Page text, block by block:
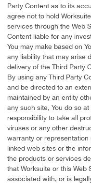
Party Content as to its
agree not to hold
services through the Web
Content liable for any
You may make based on
any liability that may arise
delivery of the Third Party
By using any Third Party
and be directed to an
maintained by an entity
any such site, You do so
responsibility to take all
viruses or any other
warranty or
linked web sites or the
the products or services
that Worksuite or this Web
associated with, or is